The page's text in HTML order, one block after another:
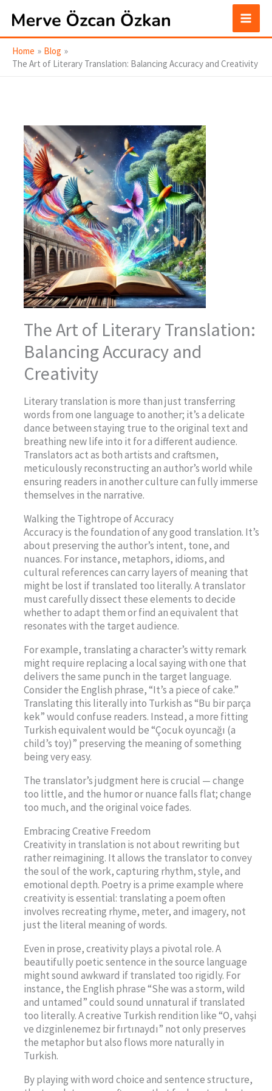
Home
Blog
The Art of Literary Translation: Balancing Accuracy and Creativity
The Art of Literary Translation:
Balancing Accuracy and
Creativity
Literary translation is more than just transferring
words from one language to another; it’s a delicate
dance between staying true to the original text and
breathing new life into it for a different audience.
Translators act as both artists and craftsmen,
meticulously reconstructing an author’s world while
ensuring readers in another culture can fully immerse
themselves in the narrative.
Walking the Tightrope of Accuracy
Accuracy is the foundation of any good translation. It’s
about preserving the author’s intent, tone, and
nuances. For instance, metaphors, idioms, and
cultural references can carry layers of meaning that
might be lost if translated too literally. A translator
must carefully dissect these elements to decide
whether to adapt them or find an equivalent that
resonates with the target audience.
For example, translating a character’s witty remark
might require replacing a local saying with one that
delivers the same punch in the target language.
Consider the English phrase, “It’s a piece of cake.”
Translating this literally into Turkish as “Bu bir parça
kek” would confuse readers. Instead, a more fitting
Turkish equivalent would be “Çocuk oyuncağı (a
child’s toy)” preserving the meaning of something
being very easy.
The translator’s judgment here is crucial — change
too little, and the humor or nuance falls flat; change
too much, and the original voice fades.
Embracing Creative Freedom
Creativity in translation is not about rewriting but
rather reimagining. It allows the translator to convey
the soul of the work, capturing rhythm, style, and
emotional depth. Poetry is a prime example where
creativity is essential: translating a poem often
involves recreating rhyme, meter, and imagery, not
just the literal meaning of words.
Even in prose, creativity plays a pivotal role. A
beautifully poetic sentence in the source language
might sound awkward if translated too rigidly. For
instance, the English phrase “She was a storm, wild
and untamed” could sound unnatural if translated
too literally. A creative Turkish rendition like “O, vahşi
ve dizginlenemez bir fırtınaydı” not only preserves
the metaphor but also flows more naturally in
Turkish.
By playing with word choice and sentence structure,